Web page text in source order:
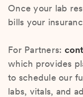
Once your lab
bills your
For Partners:
which provides
to schedule our
labs, vitals, and